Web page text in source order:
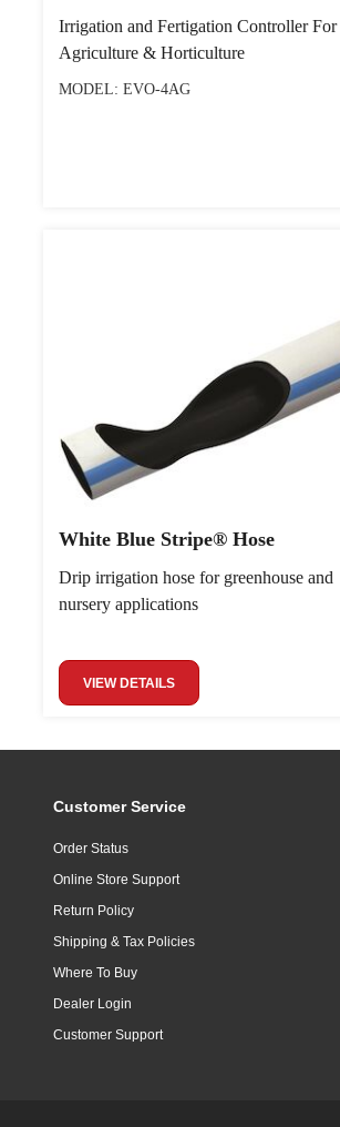
Irrigation and Fertigation Controller For
Agriculture & Horticulture
MODEL: EVO-4AG
White Blue Stripe® Hose
Drip irrigation hose for greenhouse and
nursery applications
VIEW DETAILS
Customer Service
Order Status
Online Store Support
Return Policy
Shipping & Tax Policies
Where To Buy
Dealer Login
Customer Support